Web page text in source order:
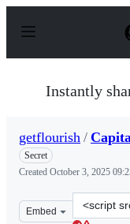
p
Instantly
getflourish /
Secret
Created October 3, 2025
Embed
Clone
this